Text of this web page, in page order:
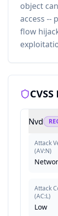
object
access --
flow
Nvd
Attack
(AV:N)
Attack
(AC:L)
Low